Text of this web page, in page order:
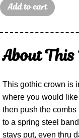
Add to cart
About
This gothic crown is
where you would
then push the combs
to a spring steel
stays put, even thru